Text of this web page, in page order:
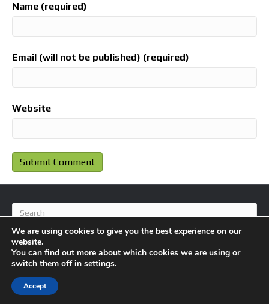
Name (required)
Email (will not be published) (required)
Website
© 2026 BlameFootball
We are using cookies to give you the best experience on our
website.
You can find out more about which cookies we are using or
switch them off in settings.
Accept